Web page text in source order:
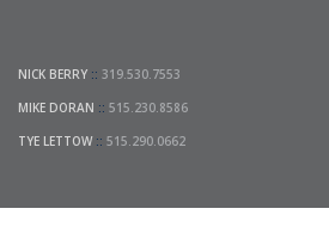
NICK BERRY :: 319.530.7553
MIKE DORAN :: 515.230.8586
TYE LETTOW :: 515.290.0662